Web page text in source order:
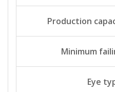
Production
Minimum
Eye